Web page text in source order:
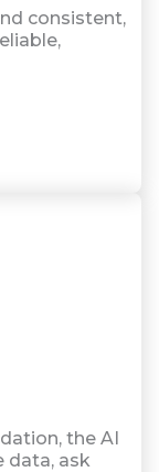
consistent,
the AI
data, ask